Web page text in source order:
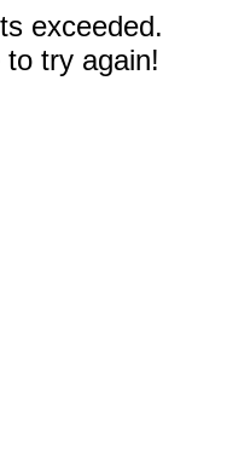
exceeded.
try again!